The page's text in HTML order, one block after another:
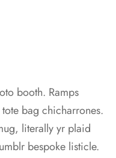
booth. Ramps
bag chicharrones.
literally yr plaid
bespoke listicle.